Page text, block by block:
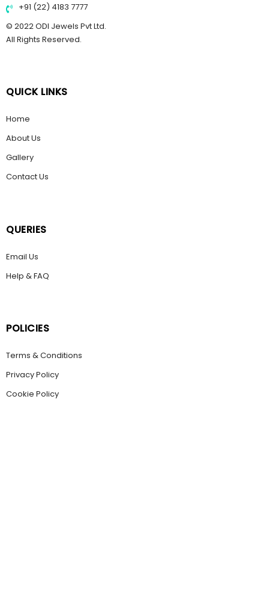
+91 (22) 4183 7777
© 2022 ODI Jewels Pvt Ltd.
All Rights Reserved.
QUICK LINKS
Home
About Us
Gallery
Contact Us
QUERIES
Email Us
Help & FAQ
POLICIES
Terms & Conditions
Privacy Policy
Cookie Policy